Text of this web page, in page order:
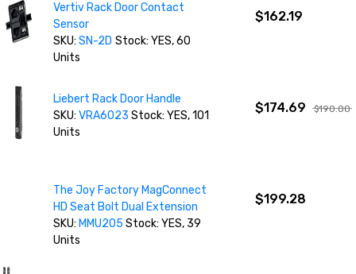
Vertiv Rack Door Contact
Sensor
SKU:SN-2DStock: YES, 60
Units
$162.19
Liebert Rack Door Handle
SKU:VRA6023 Stock: YES, 101
Units
$174.69 $190.00
The Joy Factory MagConnect
HD Seat Bolt Dual Extension
SKU: MMU205Stock: YES, 39
Units
$199.28